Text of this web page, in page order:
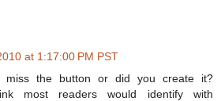
at 1:17:00 PM PST
miss the button or did you create it?
most readers would identify with